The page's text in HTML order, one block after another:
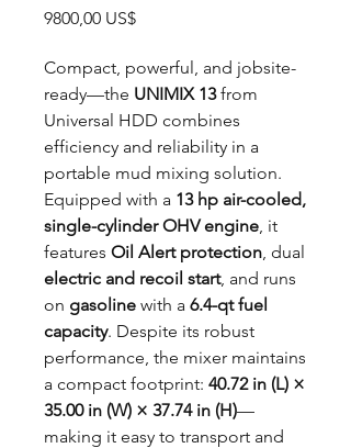
9800,00 US$Precio
Compact, powerful, and jobsite-
ready—the UNIMIX 13from
Universal HDD combines
efficiency and reliability in a
portable mud mixing solution.
Equipped with a 13 hp air-cooled,
single-cylinder OHV engine, it
features Oil Alert protection, dual
electric and recoil start, and runs
on gasoline with a 6.4-qt fuel
capacity. Despite its robust
performance, the mixer maintains
a compact footprint: 40.72 in (L) ×
35.00 in (W) × 37.74 in (H)—
making it easy to transport and